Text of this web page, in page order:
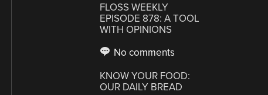
FLOSS WEEKLY
EPISODE 878: A TOOL
WITH OPINIONS
No comments
KNOW YOUR FOOD:
OUR DAILY BREAD